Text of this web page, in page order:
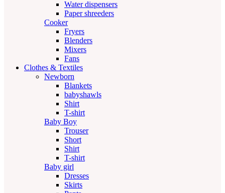
Water dispensers
Paper shreeders
Cooker
Fryers
Blenders
Mixers
Fans
Clothes & Textiles
Newborn
Blankets
babyshawls
Shirt
T-shirt
Baby Boy
Trouser
Short
Shirt
T-shirt
Baby girl
Dresses
Skirts